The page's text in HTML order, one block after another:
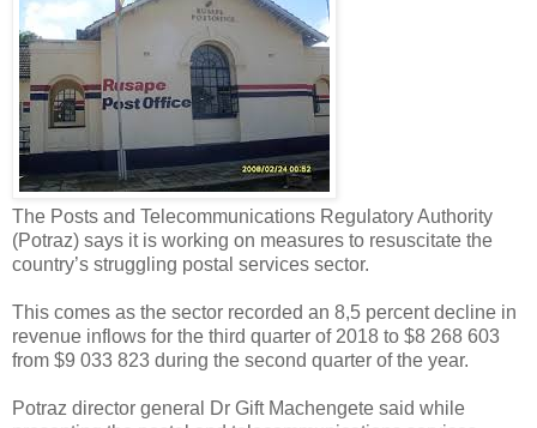
The Posts and Telecommunications Regulatory Authority
(Potraz) says it is working on measures to resuscitate the
country’s struggling postal services sector.
This comes as the sector recorded an 8,5 percent decline in
revenue inflows for the third quarter of 2018 to $8 268 603
from $9 033 823 during the second quarter of the year.
Potraz director general Dr Gift Machengete said while